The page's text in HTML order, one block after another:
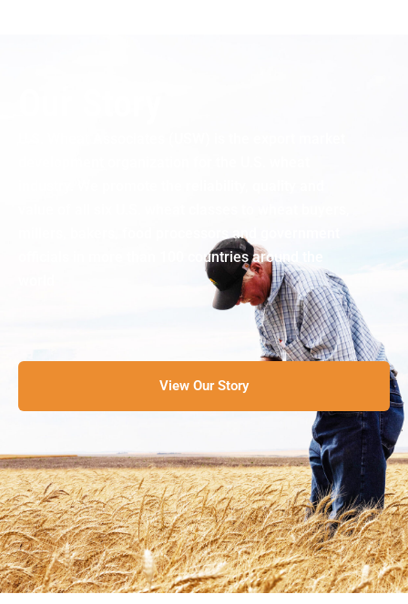
millers, bakers, food processors and government
officials in more than 100 countries around the
View Our Story